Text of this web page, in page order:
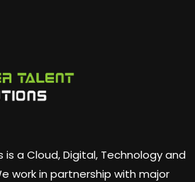
is a Cloud, Digital, Technology and
work in partnership with major